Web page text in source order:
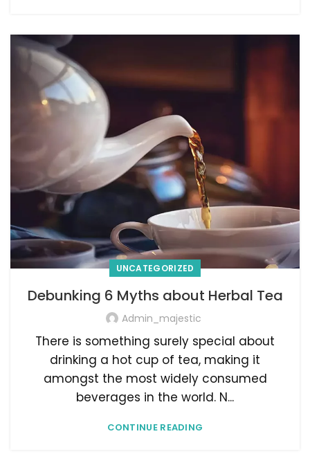
UNCATEGORIZED
Debunking 6 Myths about Herbal Tea
Admin_majestic
There is something surely special about
drinking a hot cup of tea, making it
amongst the most widely consumed
beverages in the world. N...
CONTINUE READING